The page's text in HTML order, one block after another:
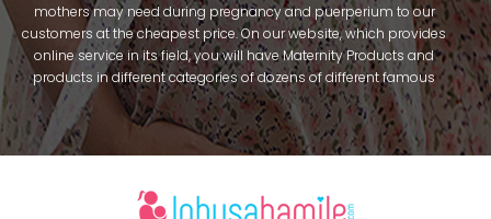
mothers may need during pregnancy and puerperium to our
customers at the cheapest price. On our website, which provides
online service in its field, you will have Maternity Products and
products in different categories of dozens of different famous
brands within seconds. We try to help you pass your pregnancy
period in peace with our products that you can use before and
after pregnancy. You can safely buy maternity pajamas,
breastfeeding athletes, maternity Crown and slippers that our
mothers need by making beautiful combinations. You can buy